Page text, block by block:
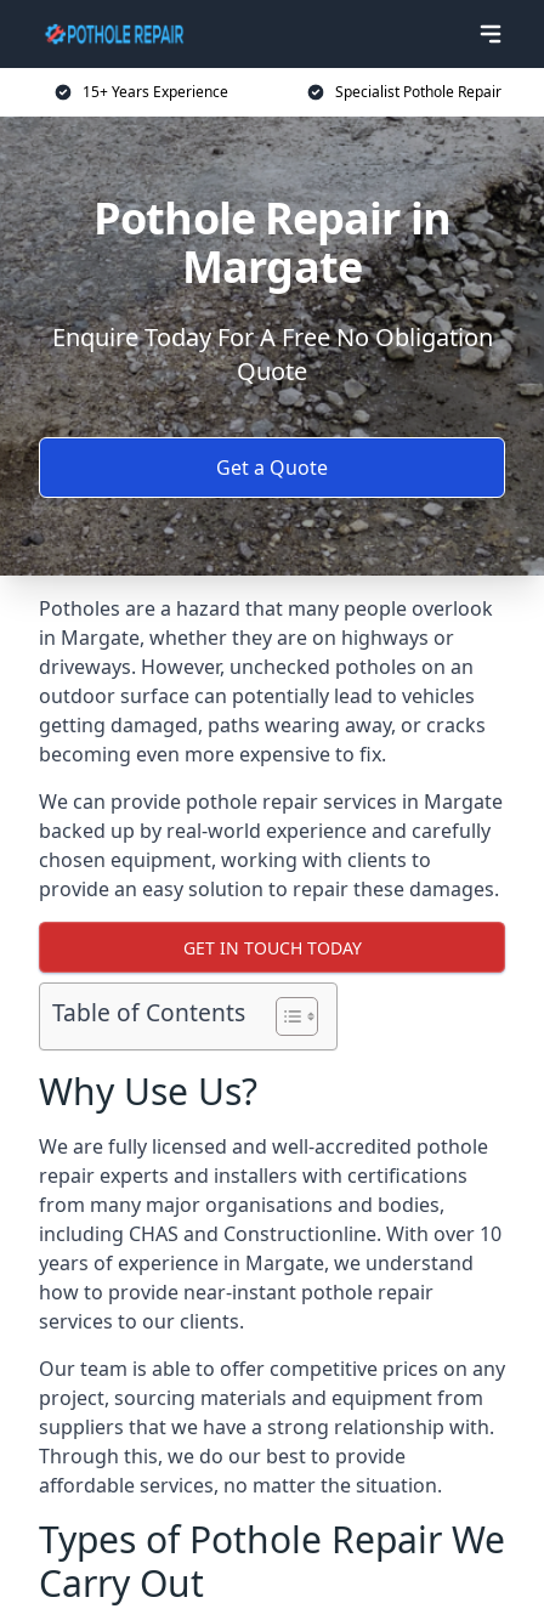
15+ Years Experience Specialist Pothole Repair
Pothole Repair in
Margate
Enquire Today For A Free No Obligation
Quote
Get a Quote
Potholes are a hazard that many people overlook
in Margate, whether they are on highways or
driveways. However, unchecked potholes on an
outdoor surface can potentially lead to vehicles
getting damaged, paths wearing away, or cracks
becoming even more expensive to fix.
We can provide pothole repair services in Margate
backed up by real-world experience and carefully
chosen equipment, working with clients to
provide an easy solution to repair these damages.
GET IN TOUCH TODAY
Table of Contents
Why Use Us?
We are fully licensed and well-accredited pothole
repair experts and installers with certifications
from many major organisations and bodies,
including CHAS and Constructionline. With over 10
years of experience in Margate, we understand
how to provide near-instant pothole repair
services to our clients.
Our team is able to offer competitive prices on any
project, sourcing materials and equipment from
suppliers that we have a strong relationship with.
Through this, we do our best to provide
affordable services, no matter the situation.
Types of Pothole Repair We
Carry Out